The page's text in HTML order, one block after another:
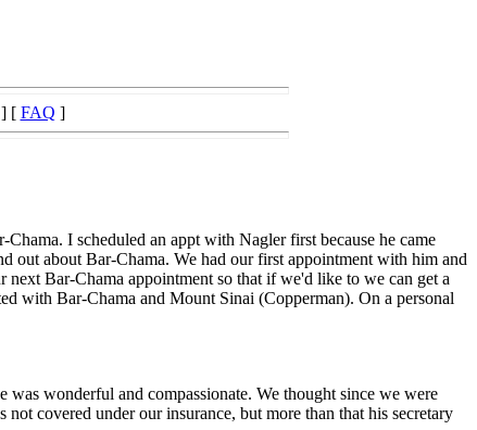
] [ FAQ ]
I scheduled an appt with Nagler first because he came
out about Bar-Chama. We had our first appointment with him and
next Bar-Chama appointment so that if we'd like to we can get a
with Bar-Chama and Mount Sinai (Copperman). On a personal
wonderful and compassionate. We thought since we were
covered under our insurance, but more than that his secretary